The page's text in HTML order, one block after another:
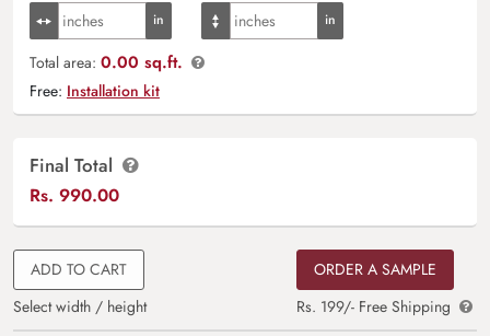
Total area: 0.00 sq.ft.
Free: Installation kit
Final Total
Rs. 990.00
ADD TO CART
Select width / height
ORDER A SAMPLE
Rs. 199/- Free Shipping